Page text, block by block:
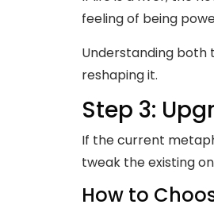
feeling of being
Understanding both
reshaping it.
Step 3:
If the current
tweak the existing
How to